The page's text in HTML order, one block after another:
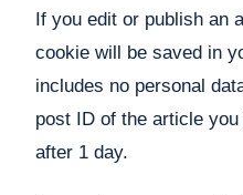
If you edit or publish an
cookie will be saved in
includes no personal
post ID of the article
after 1 day.